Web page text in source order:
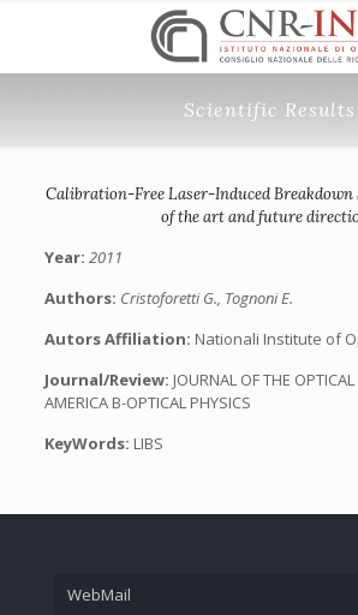
Scientific Results
Calibration-Free Laser-Induced Breakdown
of the art and future
Year: 2011
Authors: Cristoforetti G., Tognoni E.
Autors Affiliation: Nationali Institute of
Journal/Review: JOURNAL OF THE
AMERICA B-OPTICAL PHYSICS
KeyWords: LIBS
WebMail